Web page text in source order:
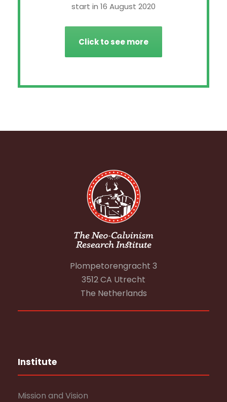
start in 16 August 2020
Click to see more
Plompetorengracht 3
3512 CA Utrecht
The Netherlands
Institute
Mission and Vision